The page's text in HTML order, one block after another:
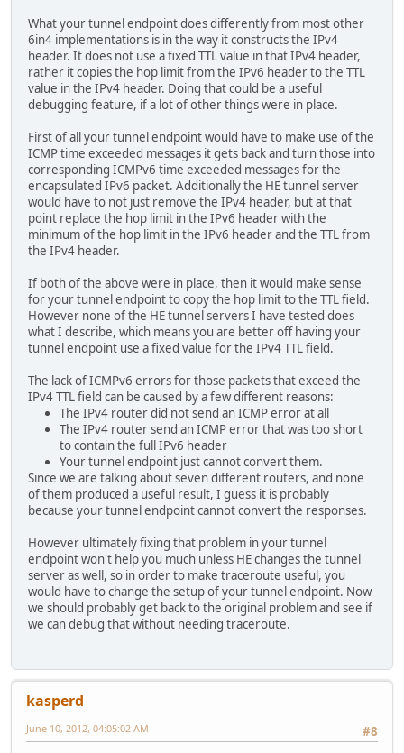
What your tunnel endpoint does differently from most other
6in4 implementations is in the way it constructs the IPv4
header. It does not use a fixed TTL value in that IPv4 header,
rather it copies the hop limit from the IPv6 header to the TTL
value in the IPv4 header. Doing that could be a useful
debugging feature, if a lot of other things were in place.
First of all your tunnel endpoint would have to make use of the
ICMP time exceeded messages it gets back and turn those into
corresponding ICMPv6 time exceeded messages for the
encapsulated IPv6 packet. Additionally the HE tunnel server
would have to not just remove the IPv4 header, but at that
point replace the hop limit in the IPv6 header with the
minimum of the hop limit in the IPv6 header and the TTL from
the IPv4 header.
If both of the above were in place, then it would make sense
for your tunnel endpoint to copy the hop limit to the TTL field.
However none of the HE tunnel servers I have tested does
what I describe, which means you are better off having your
tunnel endpoint use a fixed value for the IPv4 TTL field.
The lack of ICMPv6 errors for those packets that exceed the
IPv4 TTL field can be caused by a few different reasons:
The IPv4 router did not send an ICMP error at all
The IPv4 router send an ICMP error that was too short
to contain the full IPv6 header
Your tunnel endpoint just cannot convert them.
Since we are talking about seven different routers, and none
of them produced a useful result, I guess it is probably
because your tunnel endpoint cannot convert the responses.
However ultimately fixing that problem in your tunnel
endpoint won't help you much unless HE changes the tunnel
server as well, so in order to make traceroute useful, you
would have to change the setup of your tunnel endpoint. Now
we should probably get back to the original problem and see if
we can debug that without needing traceroute.
kasperd
#8
June 10, 2012, 04:05:02 AM